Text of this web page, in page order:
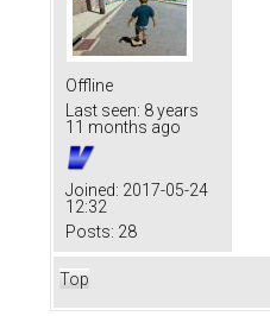
Offline
Last seen: 8 years
11 months ago
Joined: 2017-05-24
12:32
Posts: 28
Top